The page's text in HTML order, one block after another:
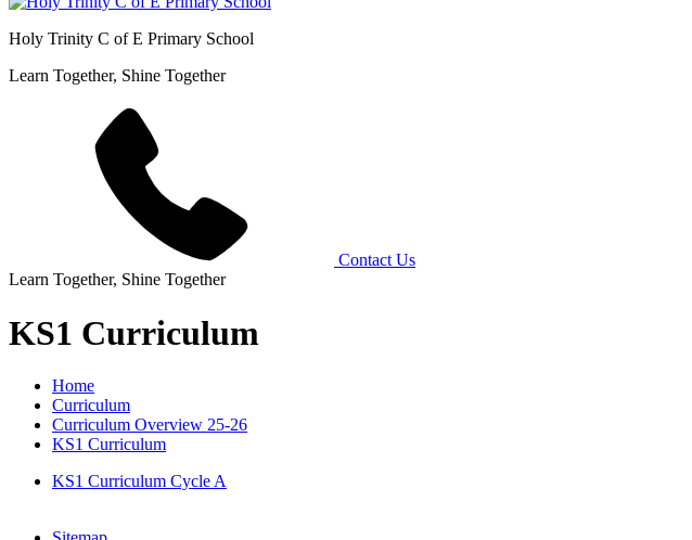
Holy Trinity C of E Primary School
Learn Together, Shine Together
Contact Us
Learn Together, Shine Together
KS1 Curriculum
Home
Curriculum
Curriculum Overview 25-26
KS1 Curriculum
KS1 Curriculum Cycle A